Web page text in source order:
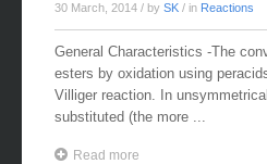
30 March, 2014 / by SK / in Reactions
General Characteristics -The
esters by oxidation using
Villiger reaction. In
substituted (the more ...
Read more